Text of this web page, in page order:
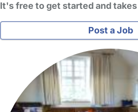
It's free to get started and
Post a Job